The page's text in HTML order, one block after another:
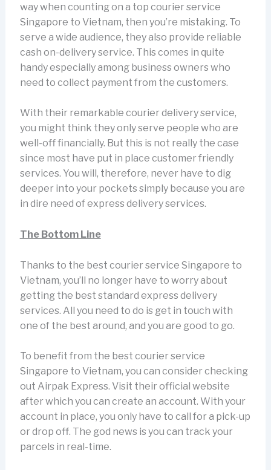
way when counting on a top courier service
Singapore to Vietnam, then you’re mistaking. To
serve a wide audience, they also provide reliable
cash on-delivery service. This comes in quite
handy especially among business owners who
need to collect payment from the customers.
With their remarkable courier delivery service,
you might think they only serve people who are
well-off financially. But this is not really the case
since most have put in place customer friendly
services. You will, therefore, never have to dig
deeper into your pockets simply because you are
in dire need of express delivery services.
The Bottom Line
Thanks to the best courier service Singapore to
Vietnam, you’ll no longer have to worry about
getting the best standard express delivery
services. All you need to do is get in touch with
one of the best around, and you are good to go.
To benefit from the best courier service
Singapore to Vietnam, you can consider checking
out Airpak Express. Visit their official website
after which you can create an account. With your
account in place, you only have to call for a pick-up
or drop off. The god news is you can track your
parcels in real-time.